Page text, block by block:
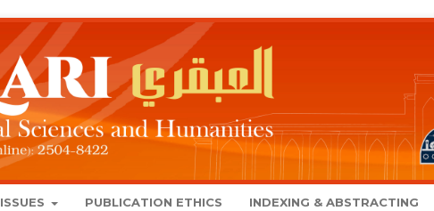
ISSUES PUBLICATION ETHICS INDEXING & ABSTRACTING